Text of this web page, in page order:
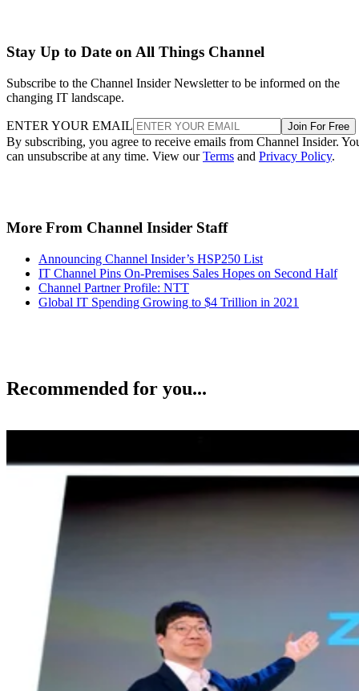
Stay Up to Date on All Things Channel
Subscribe to the Channel Insider Newsletter to be informed on the
changing IT landscape.
ENTER YOUR EMAIL Join For Free
By subscribing, you agree to receive emails from Channel Insider.
can unsubscribe at any time. View ourTerms and Privacy Policy.
More From Channel Insider Staff
Announcing Channel Insider’s HSP250 List
IT Channel Pins On-Premises Sales Hopes on Second Half
Channel Partner Profile: NTT
Global IT Spending Growing to $4 Trillion in 2021
Recommended for you...